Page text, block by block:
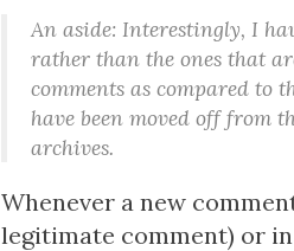
An aside: Interestingly, I
rather than the ones that
comments as compared to
have been moved off from
archives.
Whenever a new
legitimate comment) or